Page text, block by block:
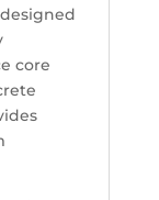
core